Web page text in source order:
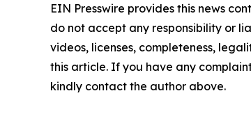
EIN Presswire provides this news
do not accept any responsibility or
videos, licenses, completeness,
this article. If you have any
kindly contact the author above.